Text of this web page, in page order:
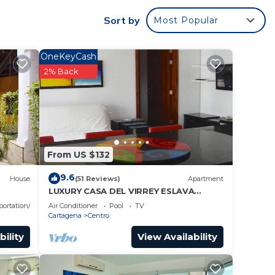
Sort by Most Popular
House
Shuttle
From US $132
OneKeyCash
2% Back
9.6(51 Reviews) Apartment
LUXURY CASA DEL VIRREY ESLAVA
APARTMENT 304, INSID
Air Conditioner Pool
TV
Cartagena
Centro
View Availability